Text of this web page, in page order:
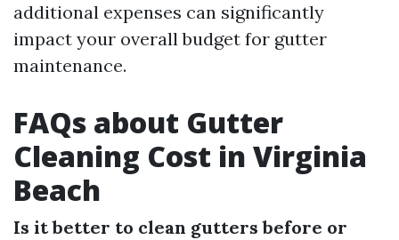
additional expenses can significantly
impact your overall budget for gutter
maintenance.
FAQs about Gutter
Cleaning Cost in Virginia
Beach
Is it better to clean gutters before or